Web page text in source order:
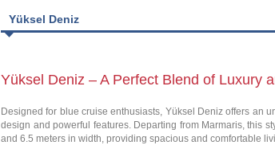
Yüksel Deniz
Yüksel Deniz – A Perfect Blend of Luxury
Designed for blue cruise enthusiasts, Yüksel Deniz offers an
design and powerful features. Departing from Marmaris, this
and 6.5 meters in width, providing spacious and comfortable